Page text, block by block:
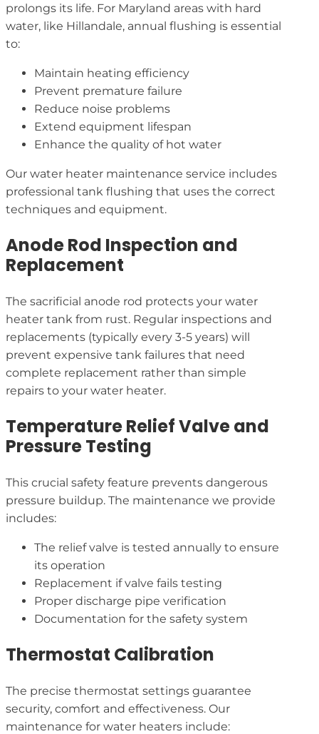
prolongs its life. For Maryland areas with hard
water, like Hillandale, annual flushing is essential
to:
Maintain heating efficiency
Prevent premature failure
Reduce noise problems
Extend equipment lifespan
Enhance the quality of hot water
Our water heater maintenance service includes
professional tank flushing that uses the correct
techniques and equipment.
Anode Rod Inspection and
Replacement
The sacrificial anode rod protects your water
heater tank from rust. Regular inspections and
replacements (typically every 3-5 years) will
prevent expensive tank failures that need
complete replacement rather than simple
repairs to your water heater.
Temperature Relief Valve and
Pressure Testing
This crucial safety feature prevents dangerous
pressure buildup. The maintenance we provide
includes:
The relief valve is tested annually to ensure
its operation
Replacement if valve fails testing
Proper discharge pipe verification
Documentation for the safety system
Thermostat Calibration
The precise thermostat settings guarantee
security, comfort and effectiveness. Our
maintenance for water heaters include: